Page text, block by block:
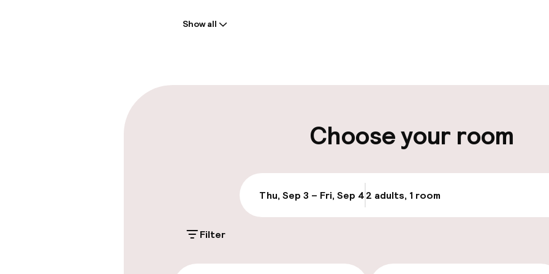
On-site parking (outdoor)
Public parking
Transfer service
Show all
Choose your room
Thu, Sep 3 – Fri, Sep 42 adults, 1 room
Filter